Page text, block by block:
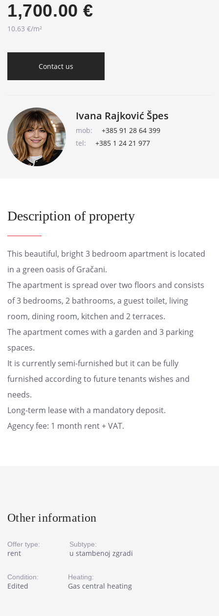
1,700.00 €
10.63 €/m²
Contact us
Ivana Rajković Špes
mob:
+385 91 28 64 399
tel:
+385 1 24 21 977
Description of property
This beautiful, bright 3 bedroom apartment is located
in a green oasis of Gračani.
The apartment is spread over two floors and consists
of 3 bedrooms, 2 bathrooms, a guest toilet, living
room, dining room, kitchen and 2 terraces.
The apartment comes with a garden and 3 parking
spaces.
It is currently semi-furnished but it can be fully
furnished according to future tenants wishes and
needs.
Long-term lease with a mandatory deposit.
Agency fee: 1 month rent + VAT.
Other information
Offer type:
rent
Subtype:
u stambenoj zgradi
Condition:
Edited
Heating:
Gas central heating